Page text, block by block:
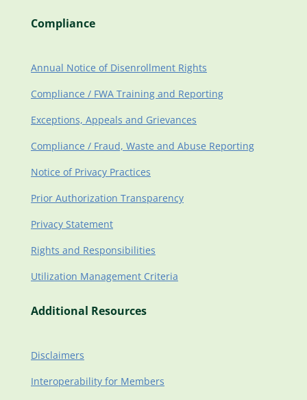
Compliance
Annual Notice of Disenrollment Rights
Compliance / FWA Training and Reporting
Exceptions, Appeals and Grievances
Compliance / Fraud, Waste and Abuse Reporting
Notice of Privacy Practices
Prior Authorization Transparency
Privacy Statement
Rights and Responsibilities
Utilization Management Criteria
Additional Resources
Disclaimers
Interoperability for Members